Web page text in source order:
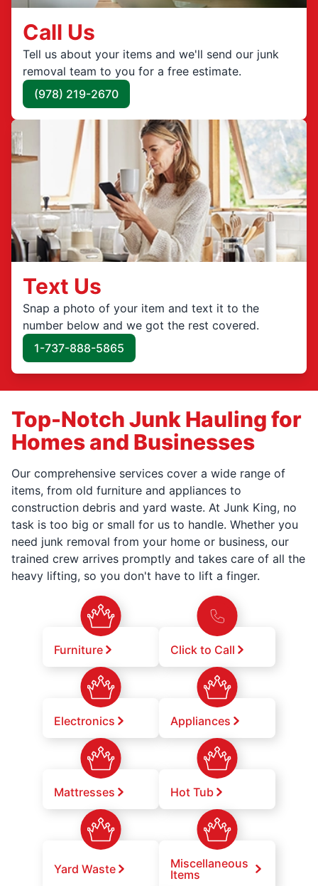
Call Us
Tell us about your items and we'll send our junk
removal team to you for a free estimate.
(978) 219-2670
Text Us
Snap a photo of your item and text it to the
number below and we got the rest covered.
1-737-888-5865
Top-Notch Junk Hauling for
Homes and Businesses
Our comprehensive services cover a wide range of
items, from old furniture and appliances to
construction debris and yard waste. At Junk King, no
task is too big or small for us to handle. Whether you
need junk removal from your home or business, our
trained crew arrives promptly and takes care of all the
heavy lifting, so you don't have to lift a finger.
Furniture Click to Call
Electronics Appliances
Mattresses Hot Tub
Yard Waste
Miscellaneous
Items